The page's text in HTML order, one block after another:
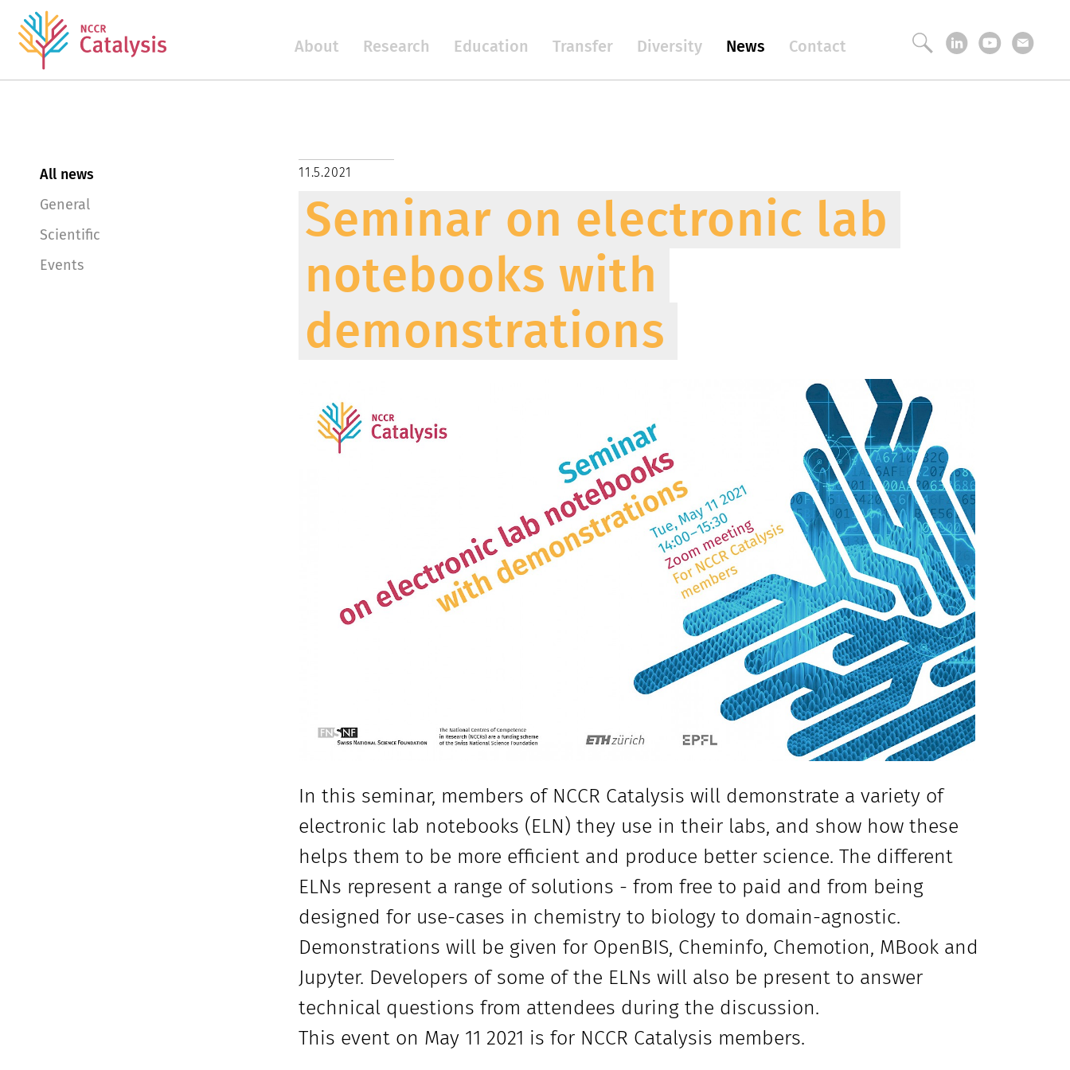
About Research Education Transfer Diversity News Contact
All news
General
Scientific
Events
11.5.2021
Seminar on electronic lab
notebooks with
demonstrations
In this seminar, members of NCCR Catalysis will demonstrate a variety of
electronic lab notebooks (ELN) they use in their labs, and show how these
helps them to be more efficient and produce better science. The different
ELNs represent a range of solutions - from free to paid and from being
designed for use-cases in chemistry to biology to domain-agnostic.
Demonstrations will be given for OpenBIS, Cheminfo, Chemotion, MBook and
Jupyter. Developers of some of the ELNs will also be present to answer
technical questions from attendees during the discussion.
This event on May 11 2021 is for NCCR Catalysis members.